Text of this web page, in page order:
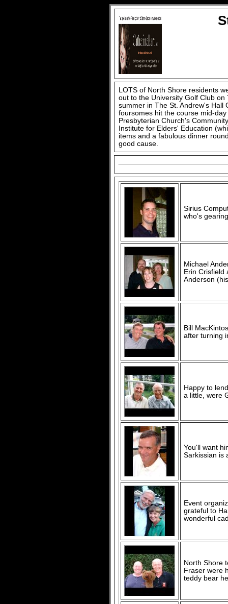
LOTS of North Shore residents
out to the University Golf Club
summer in The St. Andrew's Hall
foursomes hit the course mid-
Presbyterian Church's
Institute for Elders' Education
items and a fabulous dinner
good cause.
Sirius
who's
Michael
Erin Crisfield
Anderson
Bill
after turning
Happy to
a little, were
You'll want
Sarkissian is
Event
grateful to
wonderful
North Shore
Fraser were
teddy bear